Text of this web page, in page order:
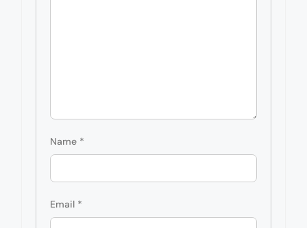
Name *
Email *